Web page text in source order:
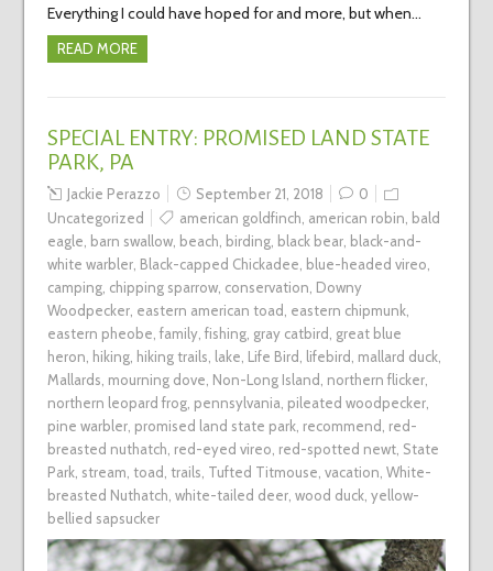
Everything I could have hoped for and more, but when…
READ MORE
SPECIAL ENTRY: PROMISED LAND STATE
PARK, PA
Jackie Perazzo September 21, 2018
0
Uncategorized
american goldfinch, american robin, bald
eagle, barn swallow, beach, birding, black bear, black-and-
white warbler, Black-capped Chickadee, blue-headed vireo,
camping, chipping sparrow, conservation, Downy
Woodpecker, eastern american toad, eastern chipmunk,
eastern pheobe, family, fishing, gray catbird, great blue
heron, hiking, hiking trails, lake, Life Bird, lifebird, mallard duck,
Mallards, mourning dove, Non-Long Island, northern flicker,
northern leopard frog, pennsylvania, pileated woodpecker,
pine warbler, promised land state park, recommend, red-
breasted nuthatch, red-eyed vireo, red-spotted newt, State
Park, stream, toad, trails, Tufted Titmouse, vacation, White-
breasted Nuthatch, white-tailed deer, wood duck, yellow-
bellied sapsucker